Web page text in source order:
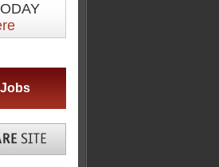
Jobs